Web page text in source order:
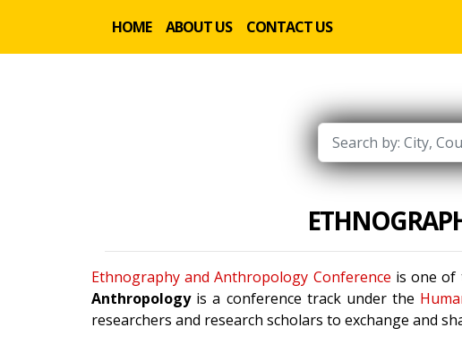
HOME ABOUT US CONTACT US
Ethnography and Anthropology Conference is one of
Anthropologyis a conference track under the
researchers and research scholars to exchange and